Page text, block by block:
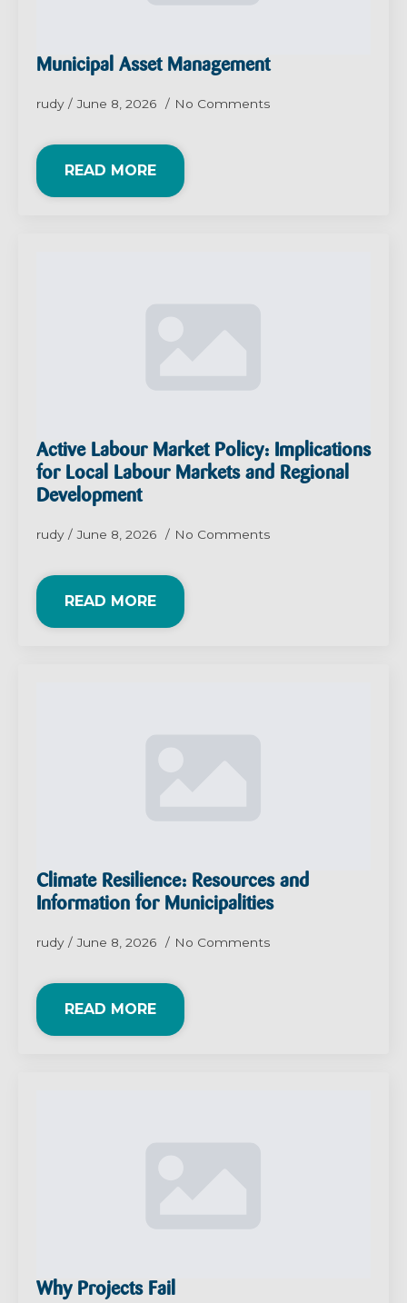
Municipal Asset Management
rudy June 8, 2026 No Comments
READ MORE
Active Labour Market Policy: Implications
for Local Labour Markets and Regional
Development
rudy June 8, 2026 No Comments
READ MORE
Climate Resilience: Resources and
Information for Municipalities
rudy June 8, 2026 No Comments
READ MORE
Why Projects Fail